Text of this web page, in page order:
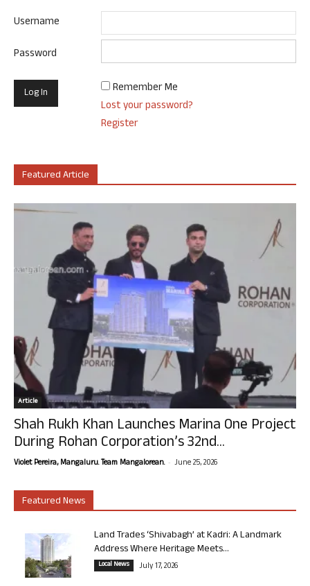
Username
Password
Remember Me
Lost your password?
Register
Featured Article
Article
Shah Rukh Khan Launches Marina One Project
During Rohan Corporation’s 32nd...
Violet Pereira, Mangaluru. Team Mangalorean. - June 25, 2026
Featured News
Land Trades ‘Shivabagh’ at Kadri: A Landmark
Address Where Heritage Meets...
Local News July 17, 2026